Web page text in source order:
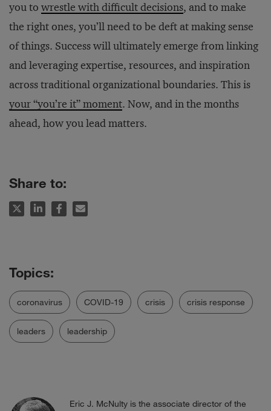
you to wrestle with difficult decisions, and to make
the right ones, you’ll need to be deft at making sense
of things. Success will ultimately emerge from linking
and leveraging expertise, resources, and inspiration
across traditional organizational boundaries. This is
your “you’re it” moment. Now, and in the months
ahead, how you lead matters.
Share to:
coronavirus COVID-19 crisis crisis response
leaders leadership
Eric J. McNulty is the associate director of the